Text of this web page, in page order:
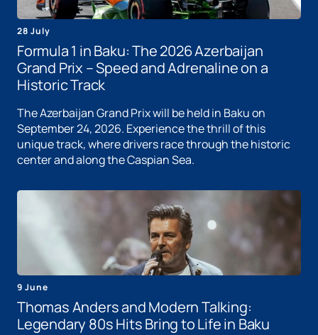
28 July
Formula 1 in Baku: The 2026 Azerbaijan
Grand Prix – Speed ​​and Adrenaline on a
Historic Track
The Azerbaijan Grand Prix will be held in Baku on
September 24, 2026. Experience the thrill of this
unique track, where drivers race through the historic
center and along the Caspian Sea.
9 June
Thomas Anders and Modern Talking:
Legendary 80s Hits Bring to Life in Baku